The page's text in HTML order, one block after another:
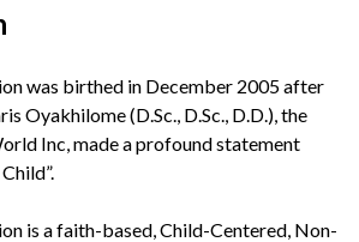
was birthed in December 2005 after
Oyakhilome (D.Sc., D.Sc., D.D.), the
Inc, made a profound statement
is a faith-based, Child-Centered, Non-